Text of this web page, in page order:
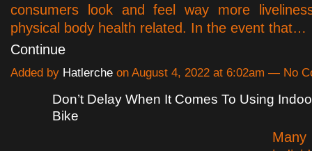
consumers look and feel way more
physical body health related. In the event that…
Continue
Added by Hatlerche on August 4, 2022 at 6:02am — No
Don’t Delay When It Comes To Using
Bike